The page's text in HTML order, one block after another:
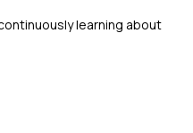
learning about